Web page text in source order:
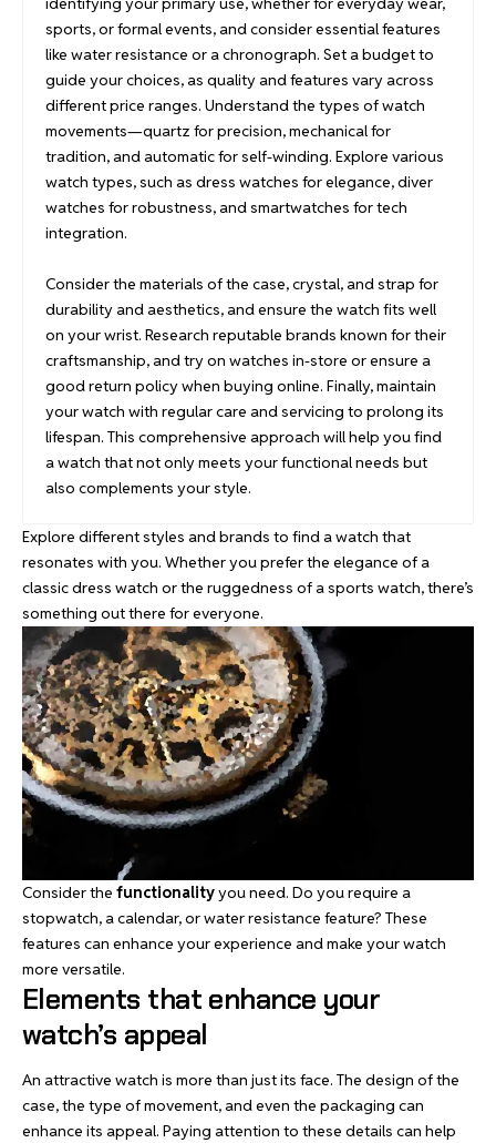
sports, or formal events, and consider essential features
like water resistance or a chronograph. Set a budget to
guide your choices, as quality and features vary across
different price ranges. Understand the types of watch
movements—quartz for precision, mechanical for
tradition, and automatic for self-winding. Explore various
watch types, such as dress watches for elegance, diver
watches for robustness, and smartwatches for tech
integration.
Consider the materials of the case, crystal, and strap for
durability and aesthetics, and ensure the watch fits well
on your wrist. Research reputable brands known for their
craftsmanship, and try on watches in-store or ensure a
good return policy when buying online. Finally, maintain
your watch with regular care and servicing to prolong its
lifespan. This comprehensive approach will help you find
a watch that not only meets your functional needs but
also complements your style.
Explore different styles and brands to find a watch that
resonates with you. Whether you prefer the elegance of a
classic dress watch or the ruggedness of a sports watch, there’s
something out there for everyone.
Consider the functionalityyou need. Do you require a
stopwatch, a calendar, or water resistance feature? These
features can enhance your experience and make your watch
more versatile.
Elements that enhance your
watch’s appeal
An attractive watch is more than just its face. The design of the
case, the type of movement, and even the packaging can
enhance its appeal. Paying attention to these details can help